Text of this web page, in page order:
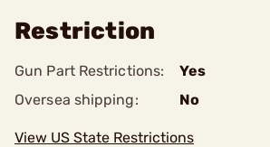
Restriction
Gun Part Restrictions:
Yes
Oversea shipping:
No
View US State Restrictions